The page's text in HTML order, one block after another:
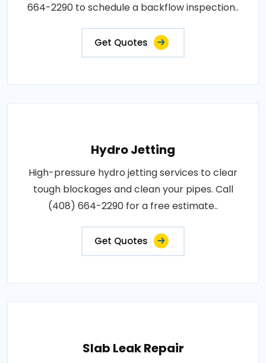
664-2290 to schedule a backflow inspection..
Get Quotes
Hydro Jetting
High-pressure hydro jetting services to clear
tough blockages and clean your pipes. Call
(408) 664-2290 for a free estimate..
Get Quotes
Slab Leak Repair